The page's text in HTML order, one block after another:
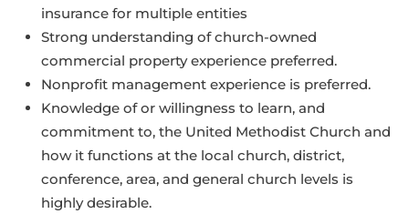
insurance for multiple entities
Strong understanding of church-owned
commercial property experience preferred.
Nonprofit management experience is preferred.
Knowledge of or willingness to learn, and
commitment to, the United Methodist Church and
how it functions at the local church, district,
conference, area, and general church levels is
highly desirable.